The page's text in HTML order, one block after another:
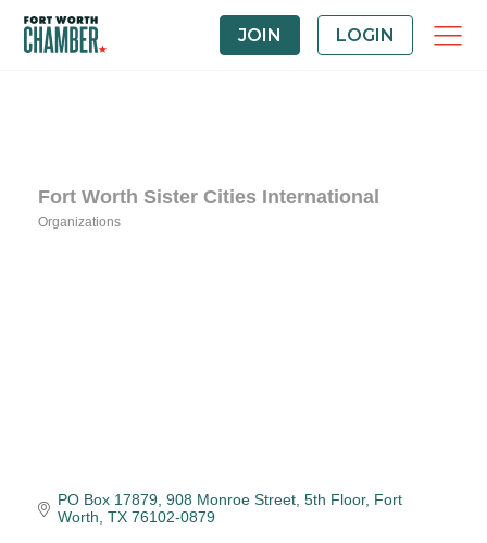
JOIN LOGIN
Fort Worth Sister Cities International
Organizations
PO Box 17879 908 Monroe Street, 5th Floor Fort
Worth TX 76102-0879